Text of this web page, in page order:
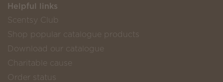
Helpful links
Scentsy Club
Shop popular catalogue products
Download our catalogue
Charitable cause
Order status